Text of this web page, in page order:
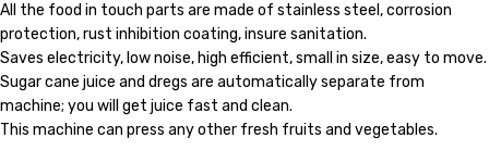
All the food in touch parts are made of stainless steel, corrosion
protection, rust inhibition coating, insure sanitation.
Saves electricity, low noise, high efficient, small in size, easy to move.
Sugar cane juice and dregs are automatically separate from
machine; you will get juice fast and clean.
This machine can press any other fresh fruits and vegetables.